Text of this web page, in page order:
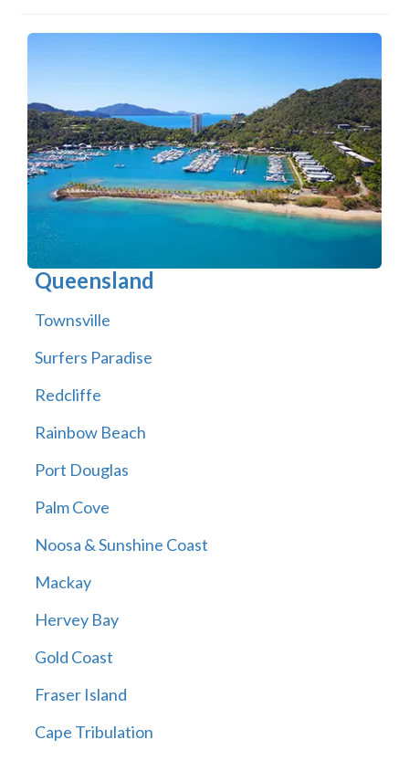
Queensland
Townsville
Surfers Paradise
Redcliffe
Rainbow Beach
Port Douglas
Palm Cove
Noosa & Sunshine Coast
Mackay
Hervey Bay
Gold Coast
Fraser Island
Cape Tribulation